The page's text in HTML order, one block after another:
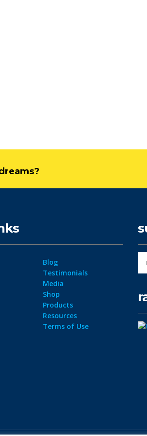
February 24, 2025
Blog
Testimonials
Media
Shop
Products
Resources
Terms of Use